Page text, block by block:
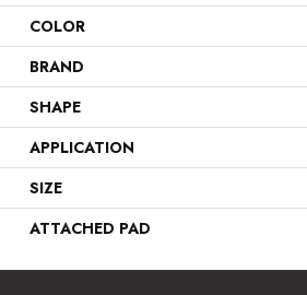
COLOR
BRAND
SHAPE
APPLICATION
SIZE
ATTACHED PAD